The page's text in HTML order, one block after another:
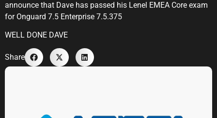
announce that Dave has passed his Lenel EMEA Core exam
for Onguard 7.5 Enterprise 7.5.375
WELL DONE DAVE
Share